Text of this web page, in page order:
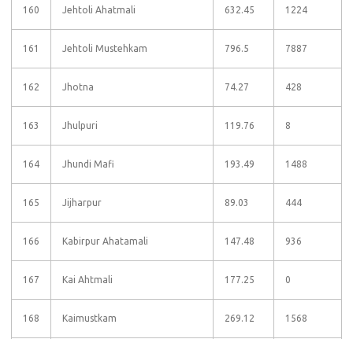
160 Jehtoli Ahatmali 632.45 1224
161 Jehtoli Mustehkam 796.5 7887
162 Jhotna 74.27 428
163 Jhulpuri 119.76 8
164 Jhundi Mafi 193.49 1488
165 Jijharpur 89.03 444
166 Kabirpur Ahatamali 147.48 936
167 Kai Ahtmali 177.25 0
168 Kaimustkam 269.12 1568